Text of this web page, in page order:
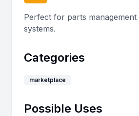
Perfect for parts
systems.
Categories
marketplace
Possible Uses